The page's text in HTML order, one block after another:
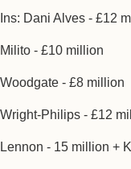
Ins: Dani Alves - £12
Milito - £10 million
Woodgate - £8 million
Wright-Philips - £12
Lennon - 15 million +